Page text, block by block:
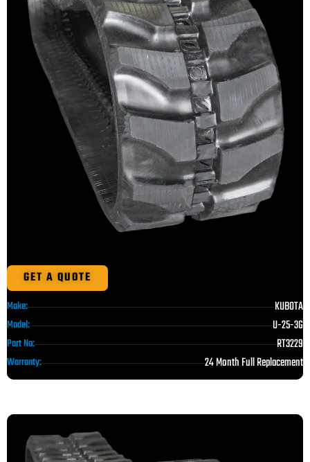
GET A QUOTE
Make: KUBOTA
Model: U-25-3G
Part No: RT3229
Warranty: 24 Month Full Replacement